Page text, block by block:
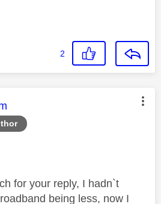
2
was authored by:
for your reply, I hadn`t
being less, now I